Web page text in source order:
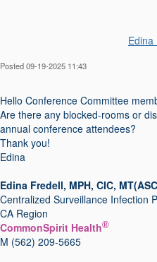
Edina
Posted 09-19-2025 11:43
Hello Conference Committee
Are there any blocked-rooms or
annual conference attendees?
Thank you!
Edina
Edina Fredell, MPH, CIC,
Centralized Surveillance Infection
CA Region
CommonSpirit Health®
M (562) 209-5665